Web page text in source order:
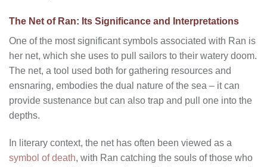
The Net of Ran: Its Significance and Interpretations
One of the most significant symbols associated with Ran is
her net, which she uses to pull sailors to their watery doom.
The net, a tool used both for gathering resources and
ensnaring, embodies the dual nature of the sea – it can
provide sustenance but can also trap and pull one into the
depths.
In literary context, the net has often been viewed as a
symbol of death, with Ran catching the souls of those who